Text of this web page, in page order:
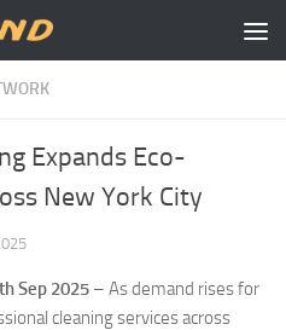
Expands Eco-
New York City
Sep 2025 – As demand rises for
cleaning services across